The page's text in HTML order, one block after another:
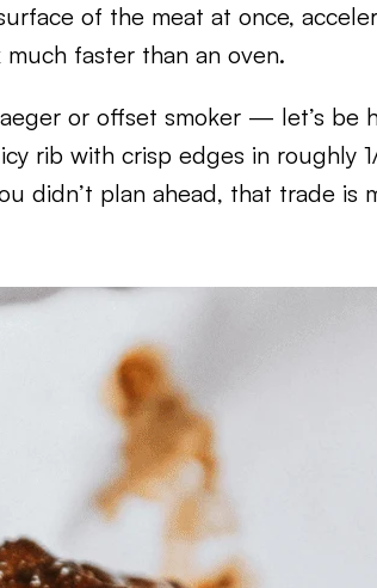
of the meat at once,
faster than an oven.
or offset smoker — let’s be
rib with crisp edges in roughly
didn’t plan ahead, that trade is